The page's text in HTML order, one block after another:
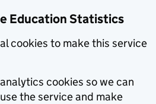
Education Statistics
cookies to make this service
cookies so we can
the service and make